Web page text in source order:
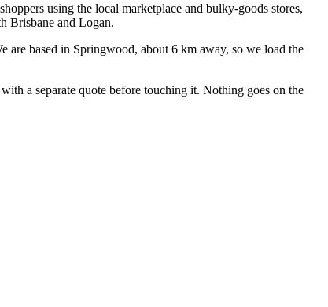
using the local marketplace and bulky-goods stores,
Brisbane and Logan.
are based in Springwood, about 6 km away, so we load the
a separate quote before touching it. Nothing goes on the